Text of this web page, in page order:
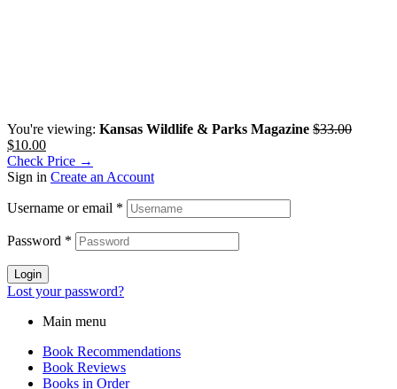
You're viewing: Kansas Wildlife & Parks Magazine $33.00
$10.00
Check Price →
Sign in Create an Account
Username or email *
Password *
Login
Lost your password?
Main menu
Book Recommendations
Book Reviews
Books in Order